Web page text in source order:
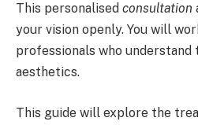
This personalised consultation
your vision openly. You will
professionals who
aesthetics.
This guide will explore the